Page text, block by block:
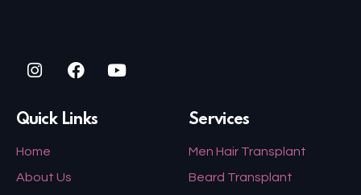
Quick Links
Home
About Us
Services
Men Hair Transplant
Beard Transplant